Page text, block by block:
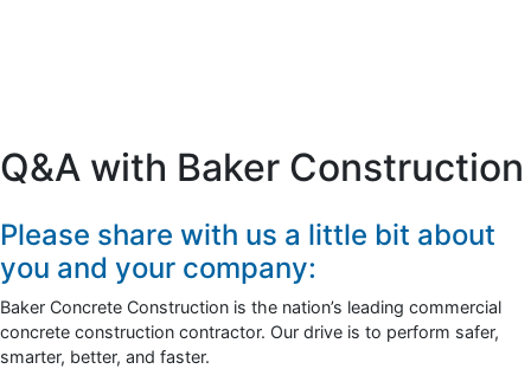
Q&A with Baker Construction
Please share with us a little bit about
you and your company:
Baker Concrete Construction is the nation’s leading commercial
concrete construction contractor. Our drive is to perform safer,
smarter, better, and faster.